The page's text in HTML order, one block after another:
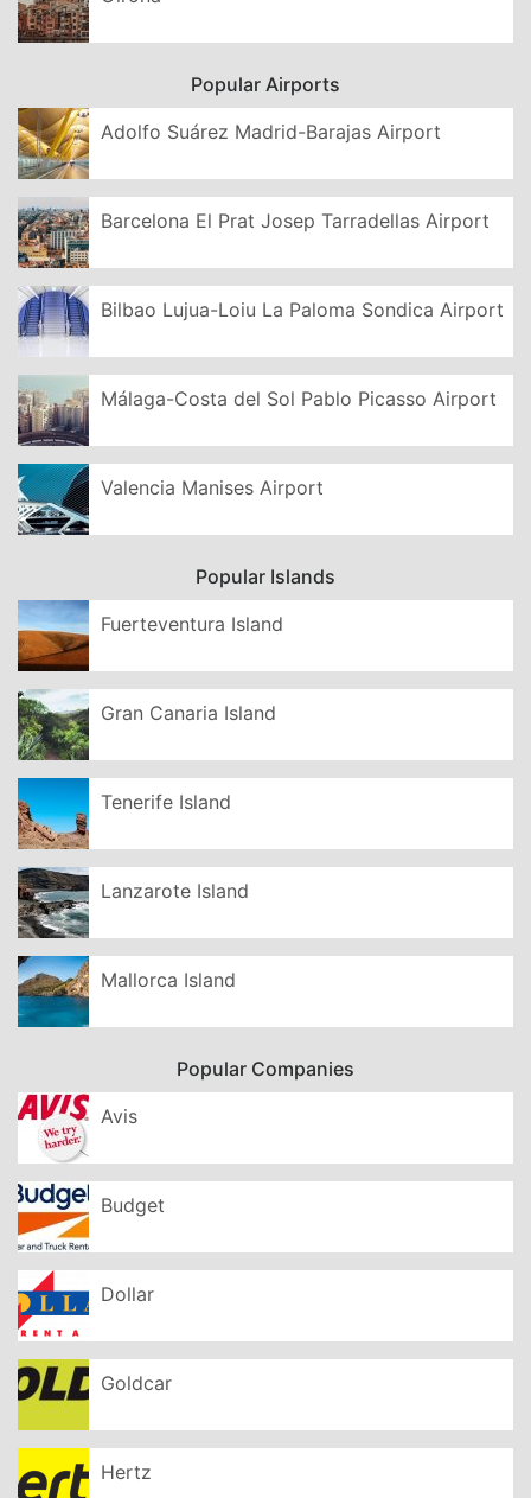
Popular Airports
Adolfo Suárez Madrid-Barajas Airport
Barcelona El Prat Josep Tarradellas Airport
Bilbao Lujua-Loiu La Paloma Sondica Airport
Málaga-Costa del Sol Pablo Picasso Airport
Valencia Manises Airport
Popular Islands
Fuerteventura Island
Gran Canaria Island
Tenerife Island
Lanzarote Island
Mallorca Island
Popular Companies
Avis
Budget
Dollar
Goldcar
Hertz